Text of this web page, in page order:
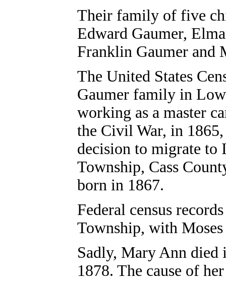
Their family of five
Edward Gaumer,
Franklin Gaumer and
The United States
Gaumer family in
working as a master
the Civil War, in
decision to migrate to
Township, Cass
born in 1867.
Federal census
Township, with
Sadly, Mary Ann died
1878. The cause of